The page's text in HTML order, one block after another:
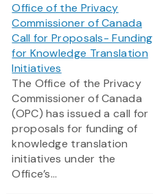
Office of the Privacy
Commissioner of Canada
Call for Proposals- Funding
for Knowledge Translation
Initiatives
The Office of the Privacy
Commissioner of Canada
(OPC) has issued a call for
proposals for funding of
knowledge translation
initiatives under the
Office’s...